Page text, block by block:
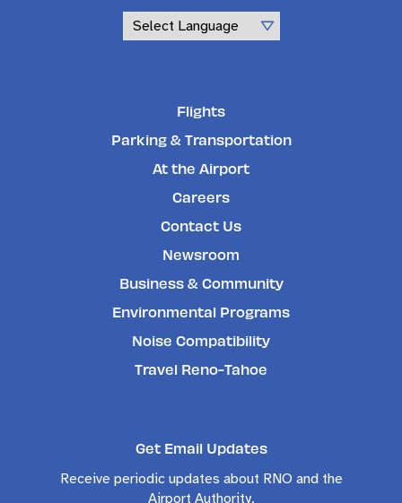
Flights
Parking & Transportation
At the Airport
Careers
Contact Us
Newsroom
Business & Community
Environmental Programs
Noise Compatibility
Travel Reno-Tahoe
Get Email Updates
Receive periodic updates about RNO and the
Airport Authority.